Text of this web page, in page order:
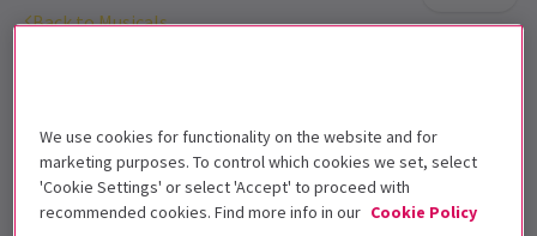
Back to Musicals
Get on the list
Sign up for our emails and be the first to know as soon as
We use cookies for functionality on the website and for
marketing purposes. To control which cookies we set, select
'Cookie Settings' or select 'Accept' to proceed with
recommended cookies. Find more info in our Cookie Policy